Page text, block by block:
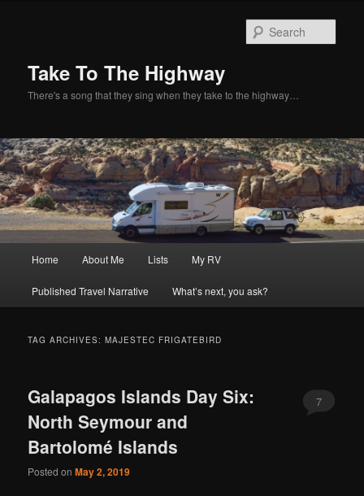
Take To The Highway
There's a song that they sing when they take to the highway…
Skip
to
Skip
to
Home About Me Lists My RV
Published Travel Narrative What’s next, you ask?
TAG ARCHIVES:MAJESTEC FRIGATEBIRD
Galapagos Islands Day Six:
North Seymour and
Bartolomé Islands
Posted onMay 2, 2019
7